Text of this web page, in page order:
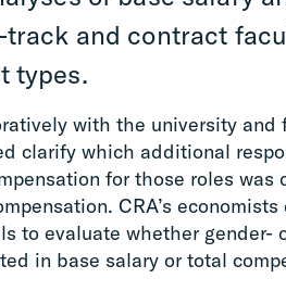
and contract
types.
with the university and
clarify which additional
for those roles was
CRA’s
to evaluate whether gender-
in base salary or total